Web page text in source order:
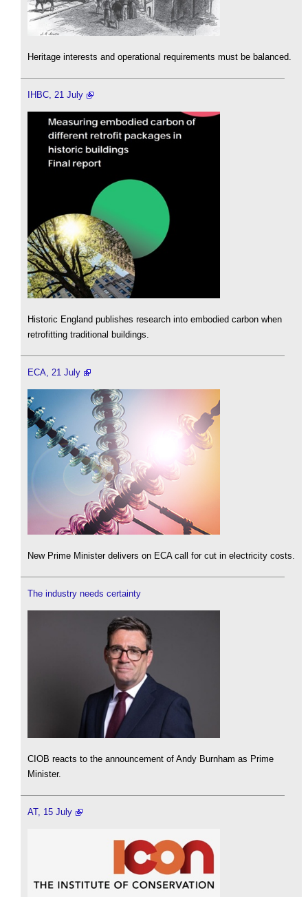
Heritage interests and operational requirements must be balanced.
IHBC, 21 July
Historic England publishes research into embodied carbon when
retrofitting traditional buildings.
ECA, 21 July
New Prime Minister delivers on ECA call for cut in electricity costs.
The industry needs certainty
CIOB reacts to the announcement of Andy Burnham as Prime
Minister.
AT, 15 July